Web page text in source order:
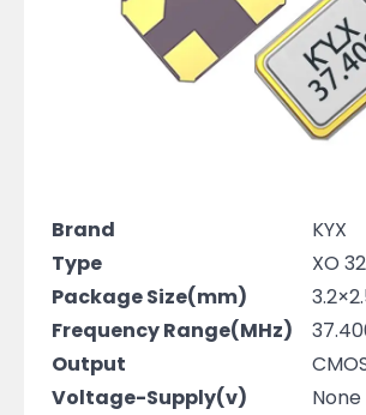
Brand
KYX
Type
XO
Package Size(mm)
Frequency Range(MHz)
Output
Voltage-Supply(v)
None